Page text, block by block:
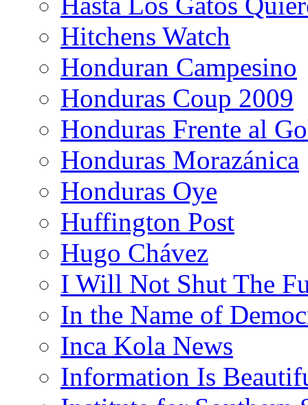
Hitchens Watch
Honduran Campesino
Honduras Coup 2009
Honduras Frente al
Honduras Morazánica
Honduras Oye
Huffington Post
Hugo Chávez
I Will Not Shut The
In the Name of
Inca Kola News
Information Is